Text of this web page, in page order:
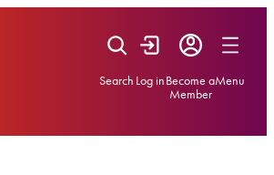
Search Log inBecome a
Member
Menu